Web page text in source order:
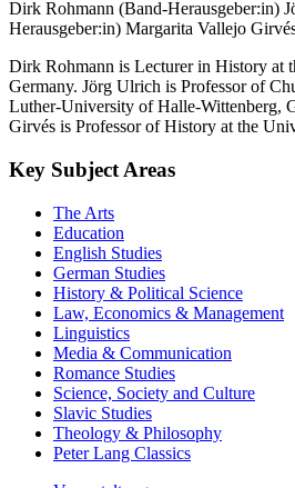
Dirk Rohmann (Band-Herausgeber:in)
Herausgeber:in) Margarita Vallejo
Dirk Rohmann is Lecturer in History at
Germany. Jörg Ulrich is Professor of
Luther-University of Halle-Wittenberg,
Girvés is Professor of History at the
Key Subject Areas
The Arts
Education
English Studies
German Studies
History & Political Science
Law, Economics & Management
Linguistics
Media & Communication
Romance Studies
Science, Society and Culture
Slavic Studies
Theology & Philosophy
Peter Lang Classics